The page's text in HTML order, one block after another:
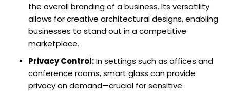
the overall branding of a business. Its versatility
allows for creative architectural designs, enabling
businesses to stand out in a competitive
marketplace.
Privacy Control:In settings such as offices and
conference rooms, smart glass can provide
privacy on demand—crucial for sensitive